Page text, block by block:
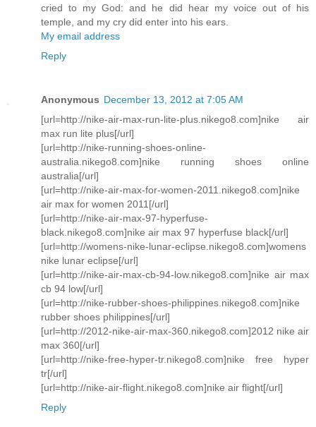
cried to my God: and he did hear my voice out of his
temple, and my cry did enter into his ears.
My email address
Reply
Anonymous December 13, 2012 at 7:05 AM
[url=http://nike-air-max-run-lite-plus.nikego8.com]nike air
max run lite plus[/url]
[url=http://nike-running-shoes-online-
australia.nikego8.com]nike running shoes online
australia[/url]
[url=http://nike-air-max-for-women-2011.nikego8.com]nike
air max for women 2011[/url]
[url=http://nike-air-max-97-hyperfuse-
black.nikego8.com]nike air max 97 hyperfuse black[/url]
[url=http://womens-nike-lunar-eclipse.nikego8.com]womens
nike lunar eclipse[/url]
[url=http://nike-air-max-cb-94-low.nikego8.com]nike air max
cb 94 low[/url]
[url=http://nike-rubber-shoes-philippines.nikego8.com]nike
rubber shoes philippines[/url]
[url=http://2012-nike-air-max-360.nikego8.com]2012 nike air
max 360[/url]
[url=http://nike-free-hyper-tr.nikego8.com]nike free hyper
tr[/url]
[url=http://nike-air-flight.nikego8.com]nike air flight[/url]
Reply